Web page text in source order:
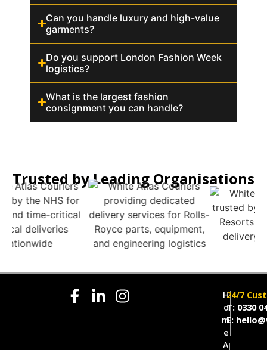
Can you handle luxury and high-value
garments?
Do you support London Fashion Week
logistics?
What is the largest fashion
consignment you can handle?
Trusted by Leading Organisations
H
o
m
e
A
24/7
T: 0330
E: